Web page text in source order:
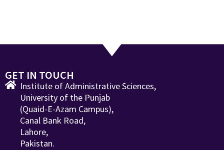
GET IN TOUCH
Institute of Administrative Sciences,
University of the Punjab
(Quaid-E-Azam Campus),
Canal Bank Road,
Lahore,
Pakistan.